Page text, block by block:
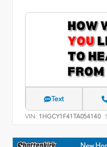
Text
VIN: 1HGCY1F41TA054140